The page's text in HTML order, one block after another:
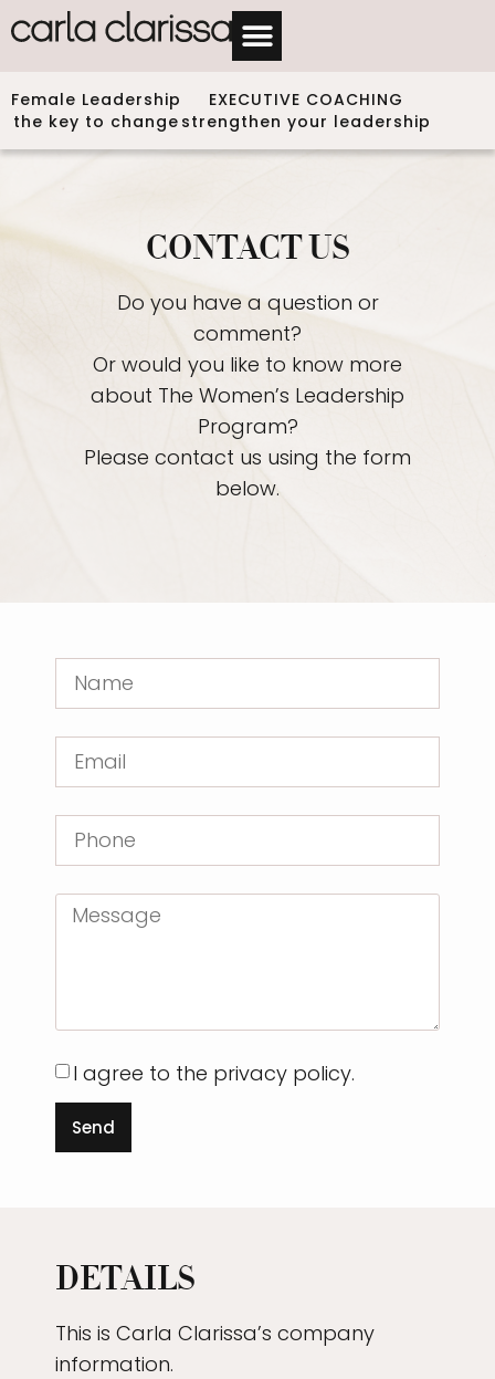
Female Leadership
the key to change
EXECUTIVE COACHING
strengthen your leadership
CONTACT US
Do you have a question or
comment?
Or would you like to know more
about The Women’s Leadership
Program?
Please contact us using the form
below.
I agree to the privacy policy.
Send
DETAILS
This is Carla Clarissa’s company
information.